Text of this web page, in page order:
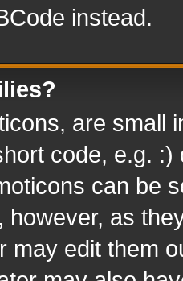
instead.
are small
code, e.g.
can be
however, as
may edit them